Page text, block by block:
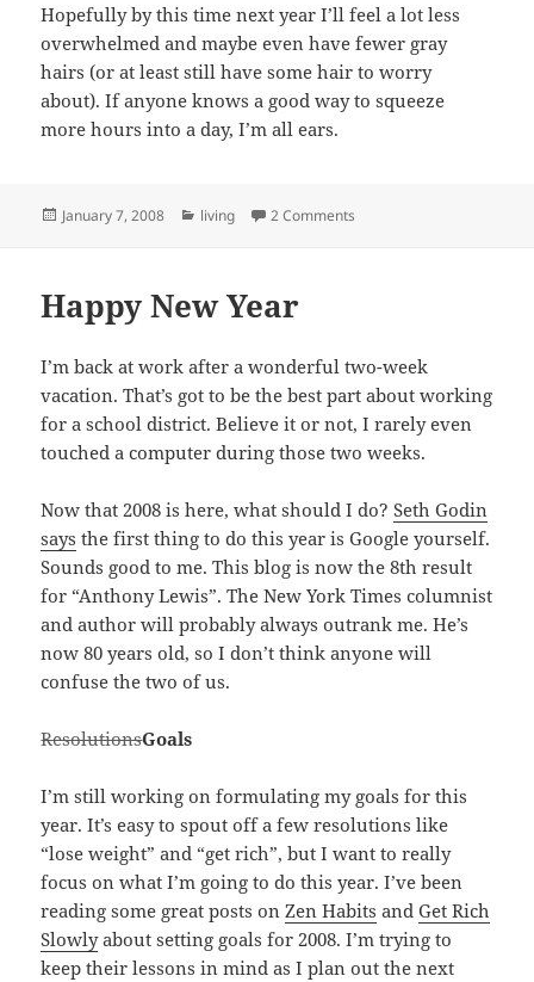
Hopefully by this time next year I’ll feel a lot less
overwhelmed and maybe even have fewer gray
hairs (or at least still have some hair to worry
about). If anyone knows a good way to squeeze
more hours into a day, I’m all ears.
Posted
January 7, 2008 Categories
living 2 Comments
Happy New Year
I’m back at work after a wonderful two-week
vacation. That’s got to be the best part about working
for a school district. Believe it or not, I rarely even
touched a computer during those two weeks.
Now that 2008 is here, what should I do?Seth Godin
says the first thing to do this year is Google yourself.
Sounds good to me. This blog is now the 8th result
for “Anthony Lewis”. The New York Times columnist
and author will probably always outrank me. He’s
now 80 years old, so I don’t think anyone will
confuse the two of us.
ResolutionsGoals
I’m still working on formulating my goals for this
year. It’s easy to spout off a few resolutions like
“lose weight” and “get rich”, but I want to really
focus on what I’m going to do this year. I’ve been
reading some great posts onZen Habits andGet Rich
Slowlyabout setting goals for 2008. I’m trying to
keep their lessons in mind as I plan out the next